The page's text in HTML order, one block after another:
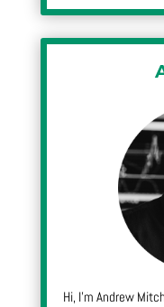
Hi, I’m Andrew